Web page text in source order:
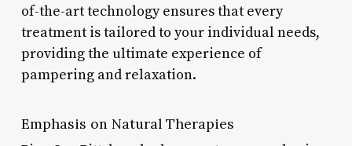
of-the-art technology ensures that every
treatment is tailored to your individual needs,
providing the ultimate experience of
pampering and relaxation.
Emphasis on Natural Therapies